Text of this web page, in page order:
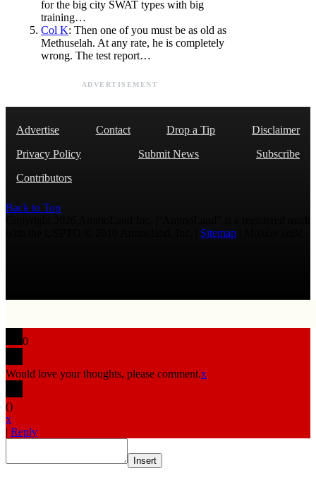
for the big city SWAT types with big
training…
Col K: Then one of you must be as old as
Methuselah. At any rate, he is completely
wrong. The test report…
ADVERTISEMENT
Advertise Contact Drop a Tip
Disclaimer
Privacy Policy
Submit News
Subscribe
Contributors
Back to Top
Sitemap
0
Would love your thoughts, please comment.x
()
x
| Reply
Insert